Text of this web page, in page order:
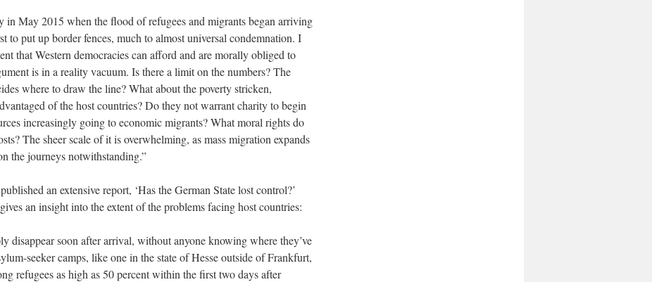
in May 2015 when the flood of refugees and migrants began arriving
to put up border fences, much to almost universal condemnation. I
that Western democracies can afford and are morally obliged to
is in a reality vacuum. Is there a limit on the numbers? The
where to draw the line? What about the poverty stricken,
of the host countries? Do they not warrant charity to begin
increasingly going to economic migrants? What moral rights do
The sheer scale of it is overwhelming, as mass migration expands
the journeys notwithstanding.”
an extensive report, ‘Has the German State lost control?’
an insight into the extent of the problems facing host countries:
disappear soon after arrival, without anyone knowing where they’ve
seeker camps, like one in the state of Hesse outside of Frankfurt,
refugees as high as 50 percent within the first two days after